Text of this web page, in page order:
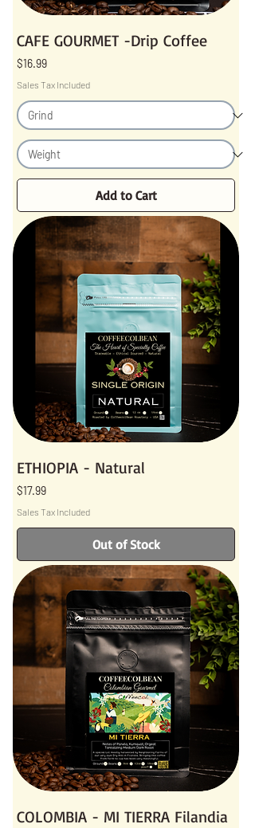
CAFE GOURMET -Drip Coffee
Price
$16.99
Sales Tax Included
Add to Cart
ETHIOPIA - Natural
Price
$17.99
Sales Tax Included
Out of Stock
COLOMBIA - MI TIERRA Filandia